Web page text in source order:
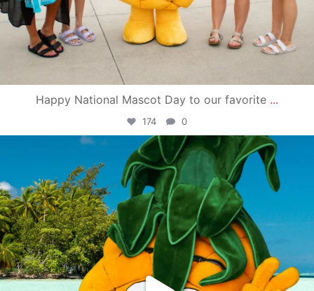
Happy National Mascot Day to our favorite ...
174 0
campusview_gvsu
Jun 4